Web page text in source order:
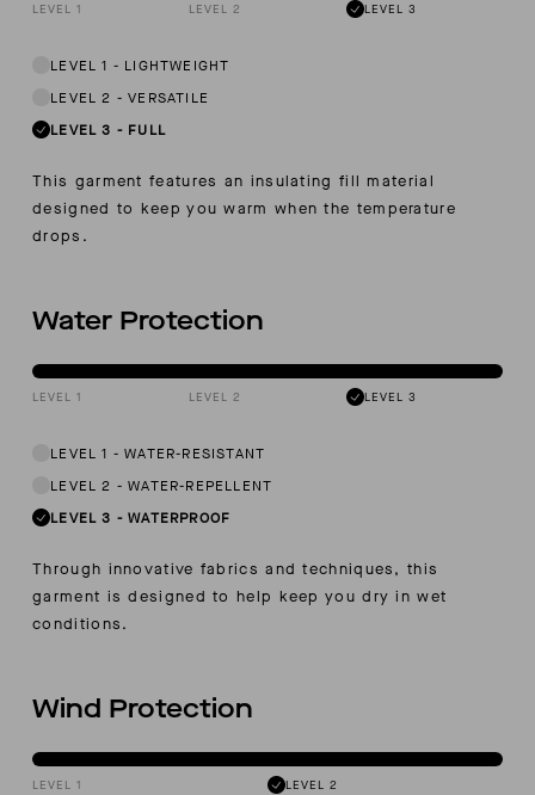
LEVEL 1 LEVEL 2 LEVEL 3
LEVEL 1 - LIGHTWEIGHT
LEVEL 2 -VERSATILE
LEVEL 3 - FULL
This garment features an insulating fill material
designed to keep you warm when the temperature
drops.
Water Protection
LEVEL 1 LEVEL 2 LEVEL 3
LEVEL 1 -WATER-RESISTANT
LEVEL 2 -WATER-REPELLENT
LEVEL 3 -WATERPROOF
Through innovative fabrics and techniques, this
garment is designed to help keep you dry in wet
conditions.
Wind Protection
LEVEL 1 LEVEL 2